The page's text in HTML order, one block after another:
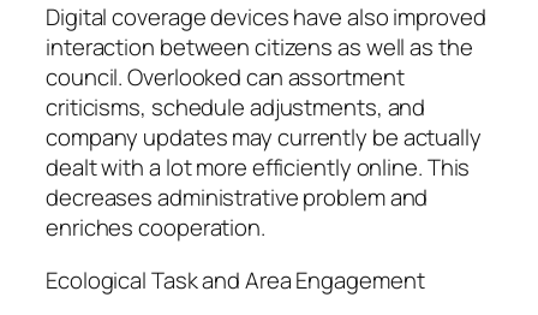
Digital coverage devices have also improved
interaction between citizens as well as the
council. Overlooked can assortment
criticisms, schedule adjustments, and
company updates may currently be actually
dealt with a lot more efficiently online. This
decreases administrative problem and
enriches cooperation.
Ecological Task and Area Engagement